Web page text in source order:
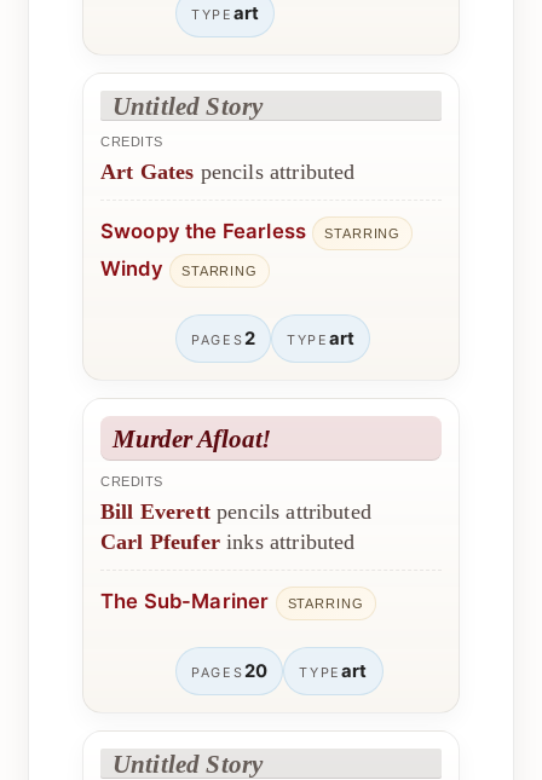
TYPE art
Untitled Story
CREDITS
Art Gates pencils attributed
Swoopy the Fearless STARRING
Windy STARRING
PAGES2 TYPE art
Murder Afloat!
CREDITS
Bill Everettpencils attributed
Carl Pfeuferinks attributed
The Sub-Mariner STARRING
PAGES20 TYPEart
Untitled Story